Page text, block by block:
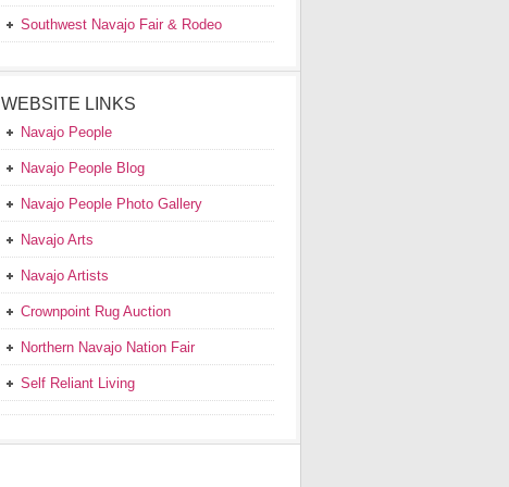
Southwest Navajo Fair & Rodeo
WEBSITE LINKS
Navajo People
Navajo People Blog
Navajo People Photo Gallery
Navajo Arts
Navajo Artists
Crownpoint Rug Auction
Northern Navajo Nation Fair
Self Reliant Living